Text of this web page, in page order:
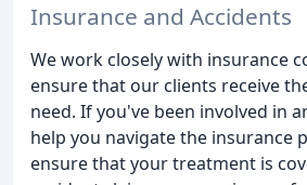
Insurance and Accidents
We work closely with insurance
ensure that our clients receive
need. If you've been involved in
help you navigate the insurance
ensure that your treatment is